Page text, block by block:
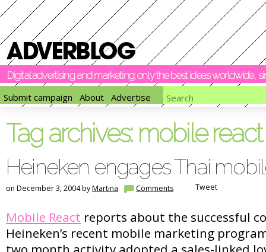
Digital advertising and marketing: only the best ideas worldwide,
Submit campaign
About Advertise
Tag archives: mobile react
Heineken engages Thai
on December 3, 2004 byMartina Comments Tweet
Mobile React reports about the successful
Heineken’s recent mobile marketing